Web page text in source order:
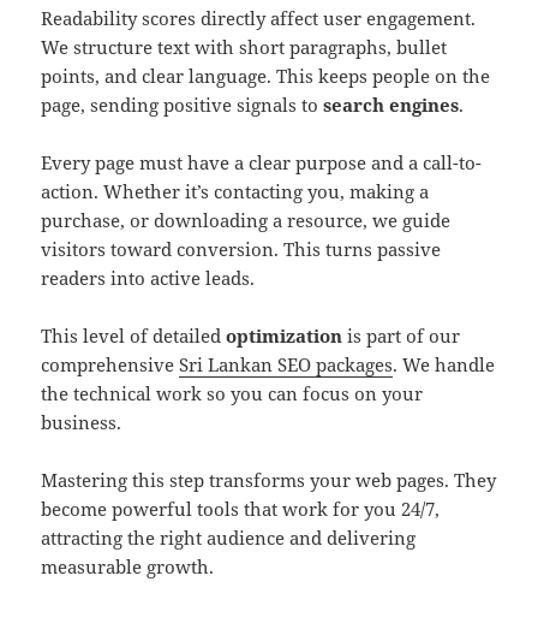
Readability scores directly affect user engagement.
We structure text with short paragraphs, bullet
points, and clear language. This keeps people on the
page, sending positive signals tosearch engines.
Every page must have a clear purpose and a call-to-
action. Whether it’s contacting you, making a
purchase, or downloading a resource, we guide
visitors toward conversion. This turns passive
readers into active leads.
This level of detailedoptimization is part of our
comprehensiveSri Lankan SEO packages. We handle
the technical work so you can focus on your
business.
Mastering this step transforms your web pages. They
become powerful tools that work for you 24/7,
attracting the right audience and delivering
measurable growth.